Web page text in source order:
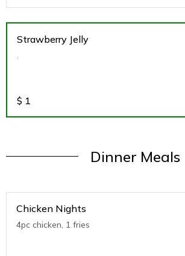
Strawberry Jelly
.
$ 1
Dinner Meals
Chicken Nights
4pc chicken, 1 fries